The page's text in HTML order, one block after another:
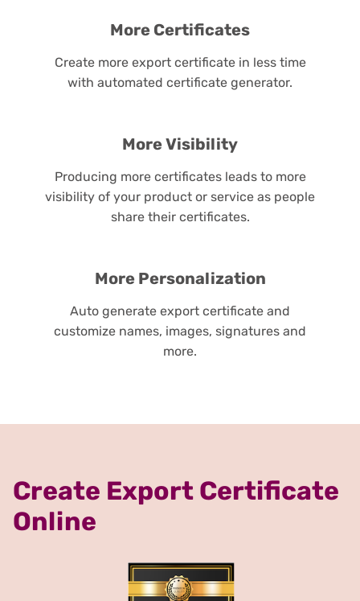
More Certificates
Create more export certificate in less time
with automated certificate generator.
More Visibility
Producing more certificates leads to more
visibility of your product or service as people
share their certificates.
More Personalization
Auto generate export certificate and
customize names, images, signatures and
more.
Create Export Certificate
Online